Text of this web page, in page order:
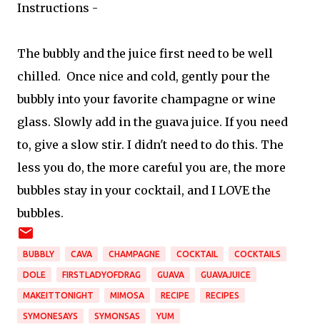
Instructions -
The bubbly and the juice first need to be well
chilled. Once nice and cold, gently pour the
bubbly into your favorite champagne or wine
glass. Slowly add in the guava juice. If you need
to, give a slow stir. I didn't need to do this. The
less you do, the more careful you are, the more
bubbles stay in your cocktail, and I LOVE the
bubbles.
BUBBLY CAVA CHAMPAGNE COCKTAIL COCKTAILS
DOLE FIRSTLADYOFDRAG GUAVA GUAVAJUICE
MAKEITTONIGHT MIMOSA RECIPE RECIPES
SYMONESAYS SYMONSAS YUM